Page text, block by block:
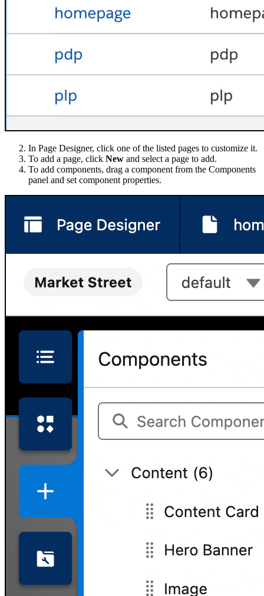
In Page Designer, click one of the listed pages to customize it.
To add a page, click New and select a page to add.
To add components, drag a component from the Components
panel and set component properties.